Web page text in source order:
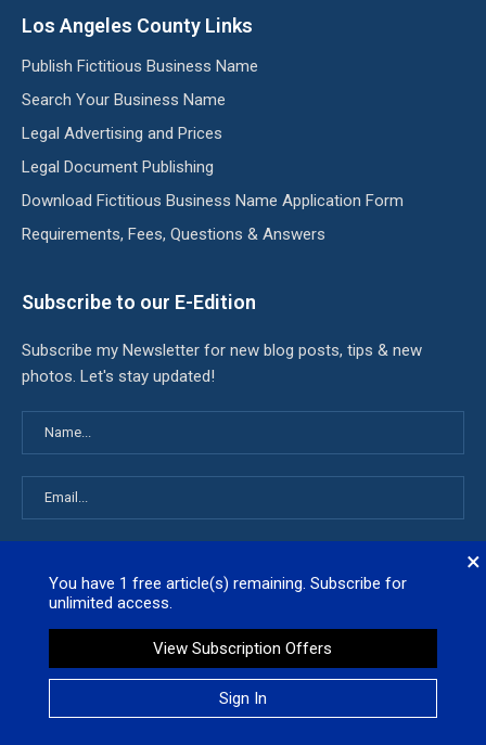
×
You have 1 free article(s) remaining. Subscribe for
unlimited access.
View Subscription Offers
Sign In
Los Angeles County Links
Publish Fictitious Business Name
Search Your Business Name
Legal Advertising and Prices
Legal Document Publishing
Download Fictitious Business Name Application Form
Requirements, Fees, Questions & Answers
Subscribe to our E-Edition
Subscribe my Newsletter for new blog posts, tips & new
photos. Let's stay updated!
White House admits it used keywords to kill billions worth of